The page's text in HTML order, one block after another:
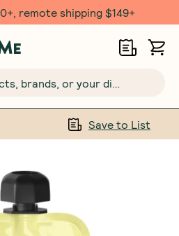
6 Month Subs
Search 4000+ products, brands, or your dietary requirements...
Save to List